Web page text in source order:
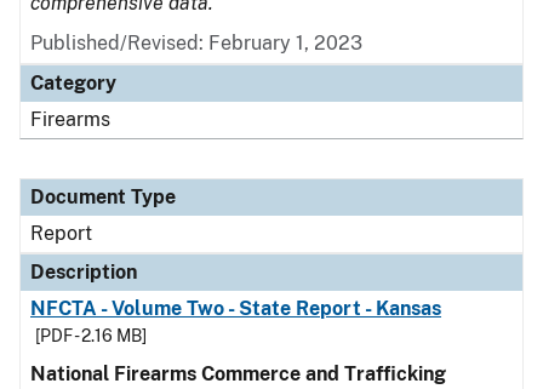
Published/Revised: February 1, 2023
Category
Firearms
Document Type
Report
Description
NFCTA - Volume Two - State Report - Kansas
[PDF - 2.16 MB]
National Firearms Commerce and Trafficking